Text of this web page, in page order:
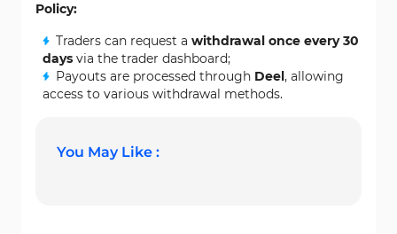
Policy:
Traders can request a withdrawal once every 30
days via the trader dashboard;
Payouts are processed through Deel, allowing
access to various withdrawal methods.
You May Like :